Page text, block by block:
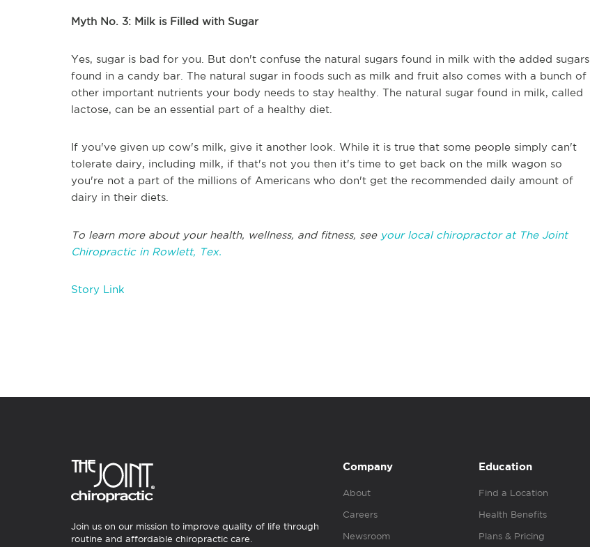
Myth No. 3: Milk is Filled with Sugar
Yes, sugar is bad for you. But don't confuse the natural sugars found in milk with the added sugars
found in a candy bar. The natural sugar in foods such as milk and fruit also comes with a bunch of
other important nutrients your body needs to stay healthy. The natural sugar found in milk, called
lactose, can be an essential part of a healthy diet.
If you've given up cow's milk, give it another look. While it is true that some people simply can't
tolerate dairy, including milk, if that's not you then it's time to get back on the milk wagon so
you're not a part of the millions of Americans who don't get the recommended daily amount of
dairy in their diets.
To learn more about your health, wellness, and fitness, see your local chiropractor at The Joint
Chiropractic in Rowlett, Tex.
Story Link
Join us on our mission to improve quality of life through
routine and affordable chiropractic care.
Company
About
Careers
Newsroom
Education
Find a Location
Health Benefits
Plans & Pricing